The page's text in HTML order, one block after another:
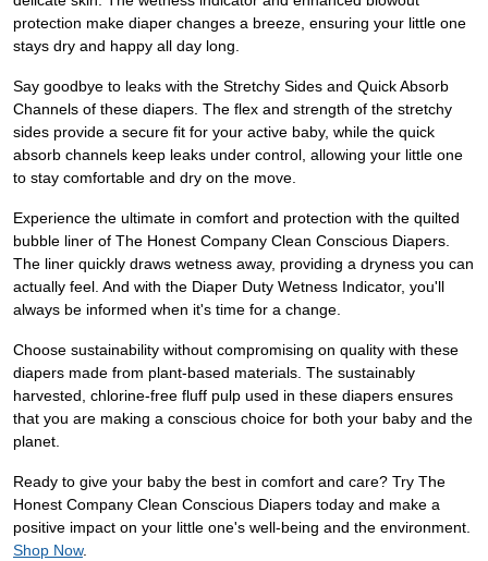
protection make diaper changes a breeze, ensuring your little one
stays dry and happy all day long.
Say goodbye to leaks with the Stretchy Sides and Quick Absorb
Channels of these diapers. The flex and strength of the stretchy
sides provide a secure fit for your active baby, while the quick
absorb channels keep leaks under control, allowing your little one
to stay comfortable and dry on the move.
Experience the ultimate in comfort and protection with the quilted
bubble liner of The Honest Company Clean Conscious Diapers.
The liner quickly draws wetness away, providing a dryness you can
actually feel. And with the Diaper Duty Wetness Indicator, you'll
always be informed when it's time for a change.
Choose sustainability without compromising on quality with these
diapers made from plant-based materials. The sustainably
harvested, chlorine-free fluff pulp used in these diapers ensures
that you are making a conscious choice for both your baby and the
planet.
Ready to give your baby the best in comfort and care? Try The
Honest Company Clean Conscious Diapers today and make a
positive impact on your little one's well-being and the environment.
Shop Now.